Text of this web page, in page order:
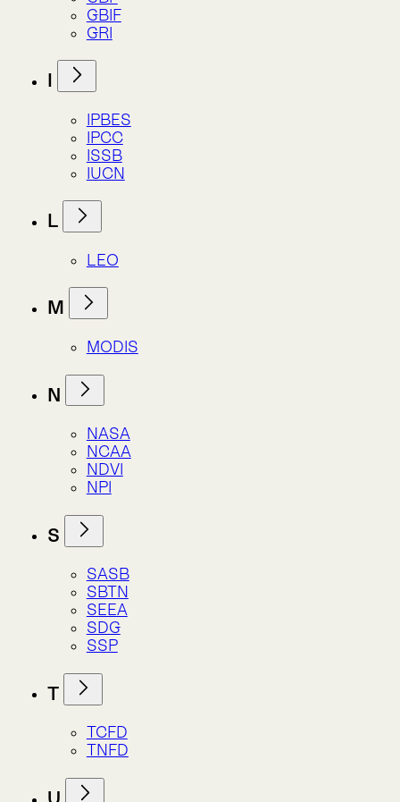
LEO
M
MODIS
NASA
NDVI
NPI
SASB
SBTN
SDG
TCFD
TNFD
UNCEEA
UNFCCC
UNOOSA
WBCSD
WDPA
WRI
Alphabet Soup
Alphabet Soup
Atlas Indicators